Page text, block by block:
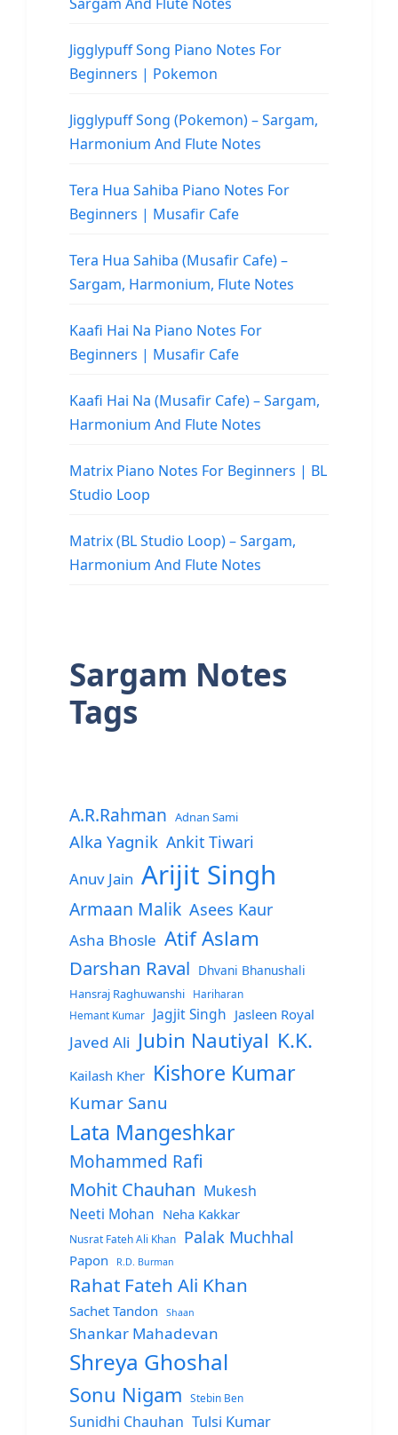
Jigglypuff Song Piano Notes For
Beginners | Pokemon
Jigglypuff Song (Pokemon) – Sargam,
Harmonium And Flute Notes
Tera Hua Sahiba Piano Notes For
Beginners | Musafir Cafe
Tera Hua Sahiba (Musafir Cafe) –
Sargam, Harmonium, Flute Notes
Kaafi Hai Na Piano Notes For
Beginners | Musafir Cafe
Kaafi Hai Na (Musafir Cafe) – Sargam,
Harmonium And Flute Notes
Matrix Piano Notes For Beginners | BL
Studio Loop
Matrix (BL Studio Loop) – Sargam,
Harmonium And Flute Notes
Sargam Notes
Tags
A.R.Rahman Adnan Sami
Alka Yagnik Ankit Tiwari
Anuv Jain Arijit Singh
Armaan Malik Asees Kaur
Asha Bhosle Atif Aslam
Darshan Raval Dhvani Bhanushali
Hansraj Raghuwanshi
Hariharan
Hemant Kumar
Jagjit Singh Jasleen Royal
Javed Ali Jubin Nautiyal K.K.
Kailash Kher Kishore Kumar
Kumar Sanu
Lata Mangeshkar
Mohammed Rafi
Mohit Chauhan Mukesh
Neeti Mohan Neha Kakkar
Nusrat Fateh Ali Khan Palak Muchhal
Papon R.D. Burman
Rahat Fateh Ali Khan
Sachet Tandon Shaan
Shankar Mahadevan
Shreya Ghoshal
Sonu Nigam Stebin Ben
Sunidhi Chauhan Tulsi Kumar